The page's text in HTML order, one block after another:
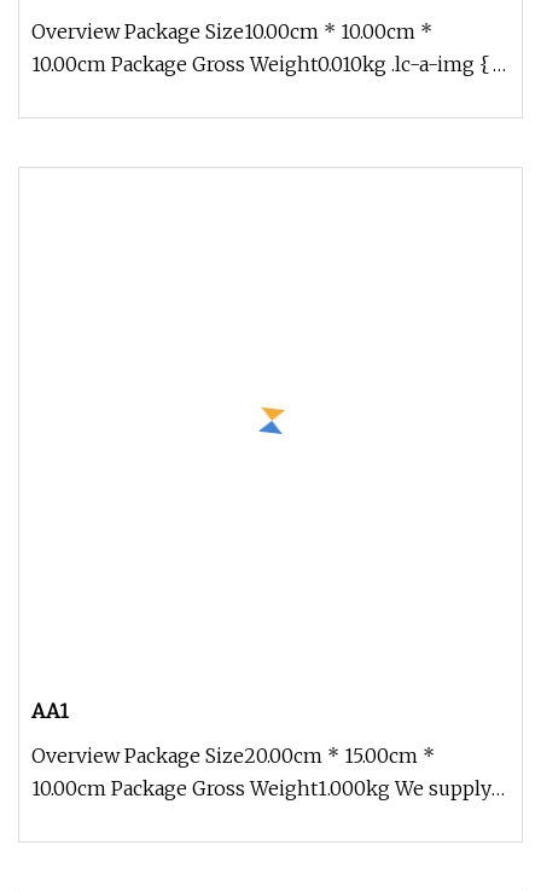
Overview Package Size10.00cm * 10.00cm *
10.00cm Package Gross Weight0.010kg .lc-a-img {
AA1
Overview Package Size20.00cm * 15.00cm *
10.00cm Package Gross Weight1.000kg We supply